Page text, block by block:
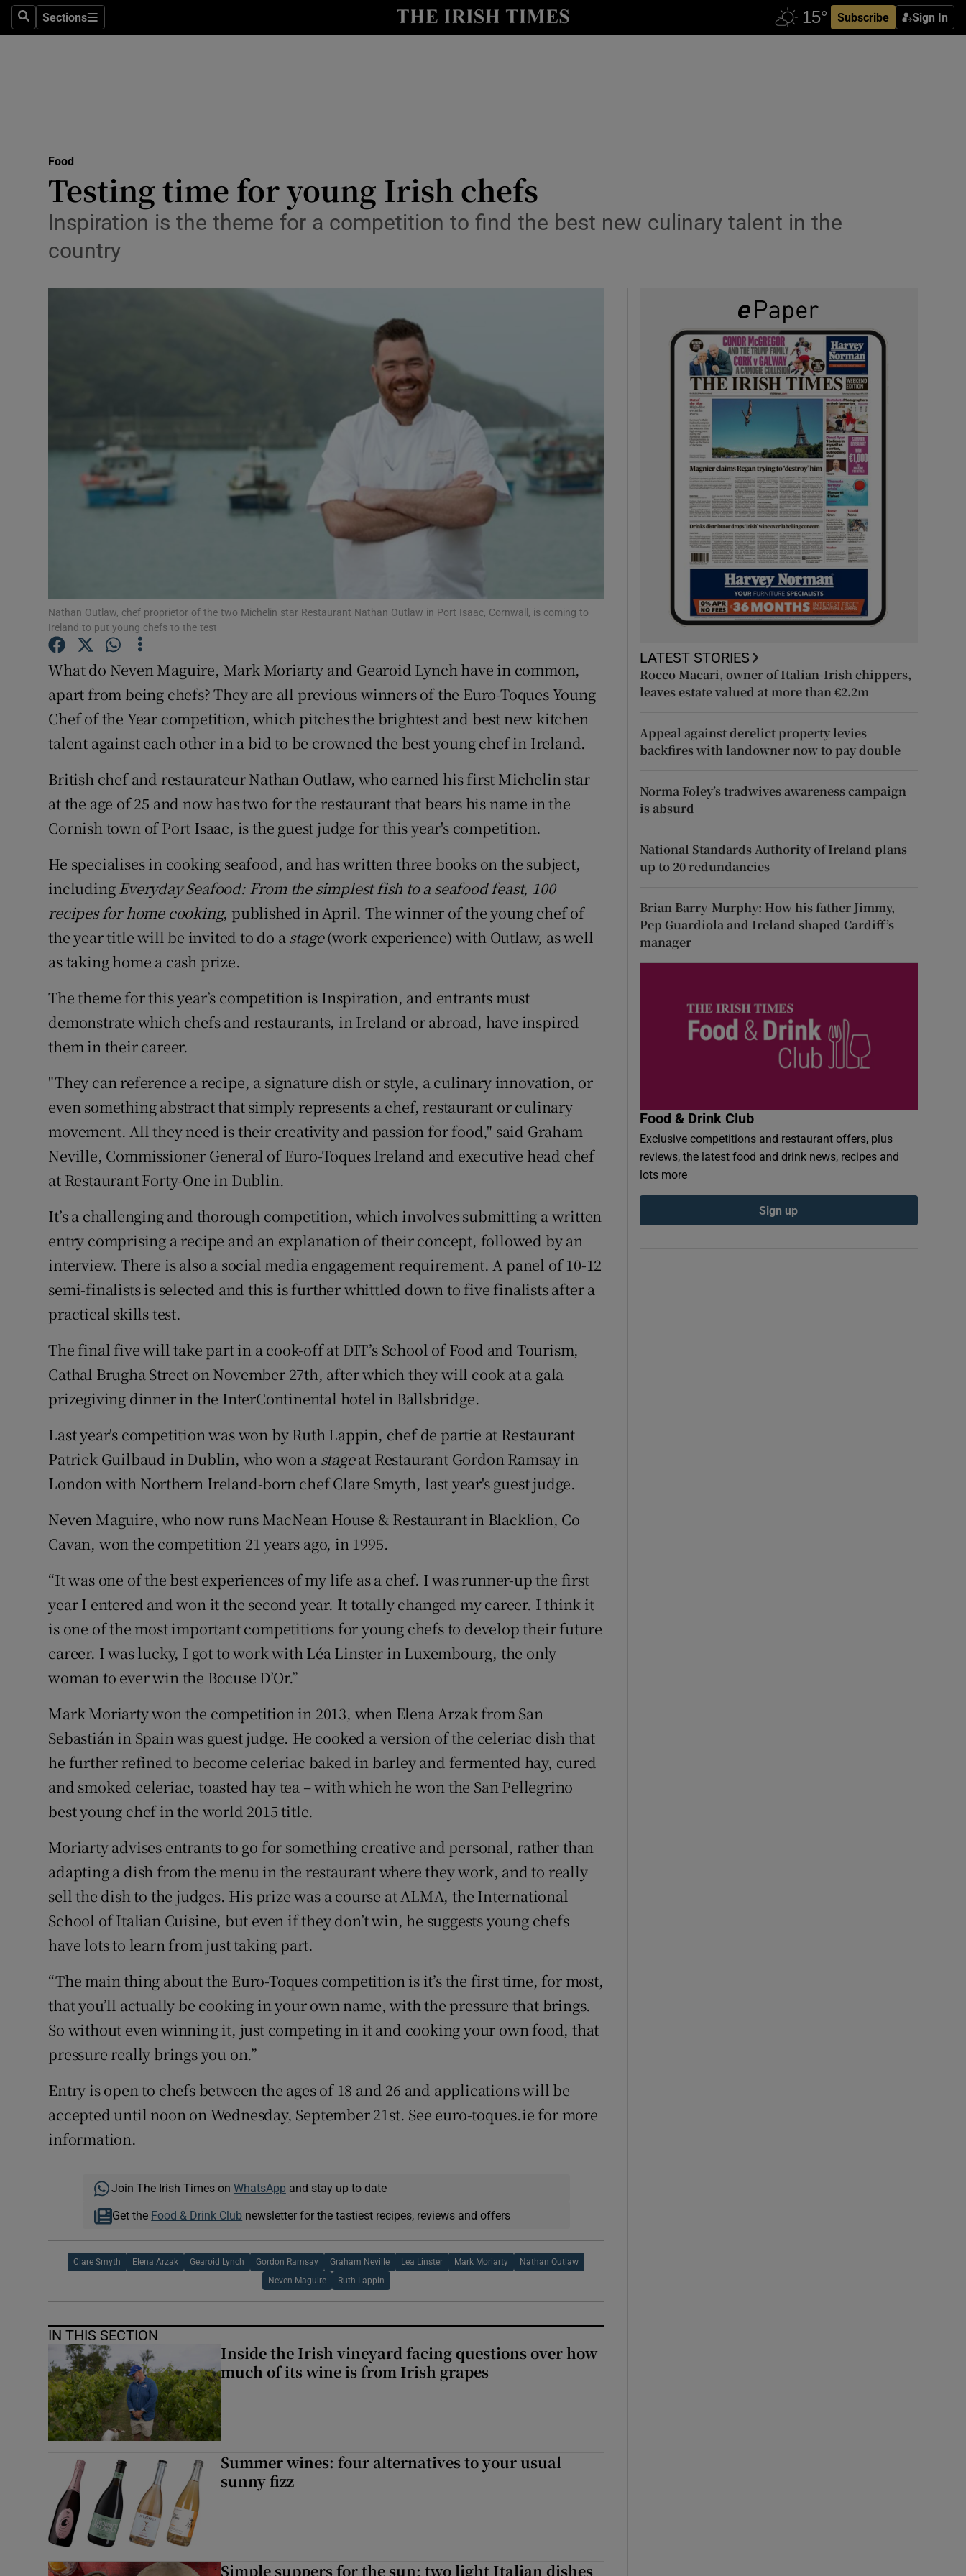
SearchSections
Sections Subscribe Sign In
Show Technology sub sections
Transport
Motors
Podcasts
Show Gaeilge sub sections
Show History sub sections
Student Hub
Offbeat
Opens in new window
Subscriber Rewards
Newsletters
Weather Forecast
Food
Testing time for young Irish chefs
Inspiration is the theme for a competition to find the best new culinary talent in the
country
Nathan Outlaw, chef proprietor of the two Michelin star Restaurant Nathan Outlaw in Port Isaac, Cornwall, is coming to
Ireland to put young chefs to the test
What do Neven Maguire, Mark Moriarty and Gearoid Lynch have in common,
apart from being chefs? They are all previous winners of the Euro-Toques Young
Chef of the Year competition, which pitches the brightest and best new kitchen
talent against each other in a bid to be crowned the best young chef in Ireland.
British chef and restaurateur Nathan Outlaw, who earned his first Michelin star
at the age of 25 and now has two for the restaurant that bears his name in the
Cornish town of Port Isaac, is the guest judge for this year's competition.
He specialises in cooking seafood, and has written three books on the subject,
includingEveryday Seafood: From the simplest fish to a seafood feast, 100
recipes for home cooking, published in April. The winner of the young chef of
the year title will be invited to do astage(work experience) with Outlaw, as well
as taking home a cash prize.
The theme for this year’s competition is Inspiration, and entrants must
demonstrate which chefs and restaurants, in Ireland or abroad, have inspired
them in their career.
"They can reference a recipe, a signature dish or style, a culinary innovation, or
even something abstract that simply represents a chef, restaurant or culinary
movement. All they need is their creativity and passion for food," said Graham
Neville, Commissioner General of Euro-Toques Ireland and executive head chef
at Restaurant Forty-One in Dublin.
It’s a challenging and thorough competition, which involves submitting a written
entry comprising a recipe and an explanation of their concept, followed by an
interview. There is also a social media engagement requirement. A panel of 10-12
semi-finalists is selected and this is further whittled down to five finalists after a
practical skills test.
The final five will take part in a cook-off at DIT’s School of Food and Tourism,
Cathal Brugha Street on November 27th, after which they will cook at a gala
prizegiving dinner in the InterContinental hotel in Ballsbridge.
Last year's competition was won by Ruth Lappin, chef de partie at Restaurant
Patrick Guilbaud in Dublin, who won a stageat Restaurant Gordon Ramsay in
London with Northern Ireland-born chef Clare Smyth, last year's guest judge.
Neven Maguire, who now runs MacNean House & Restaurant in Blacklion, Co
Cavan, won the competition 21 years ago, in 1995.
“It was one of the best experiences of my life as a chef. I was runner-up the first
year I entered and won it the second year. It totally changed my career. I think it
is one of the most important competitions for young chefs to develop their future
career. I was lucky, I got to work with Léa Linster in Luxembourg, the only
woman to ever win the Bocuse D’Or.”
Mark Moriarty won the competition in 2013, when Elena Arzak from San
Sebastián in Spain was guest judge. He cooked a version of the celeriac dish that
he further refined to become celeriac baked in barley and fermented hay, cured
and smoked celeriac, toasted hay tea – with which he won the San Pellegrino
best young chef in the world 2015 title.
Moriarty advises entrants to go for something creative and personal, rather than
adapting a dish from the menu in the restaurant where they work, and to really
sell the dish to the judges. His prize was a course at ALMA, the International
School of Italian Cuisine, but even if they don’t win, he suggests young chefs
have lots to learn from just taking part.
“The main thing about the Euro-Toques competition is it’s the first time, for most,
that you’ll actually be cooking in your own name, with the pressure that brings.
So without even winning it, just competing in it and cooking your own food, that
pressure really brings you on.”
Entry is open to chefs between the ages of 18 and 26 and applications will be
accepted until noon on Wednesday, September 21st. See euro-toques.ie for more
information.
Join The Irish Times on WhatsApp and stay up to date
Get the Food & Drink Club newsletter for the tastiest recipes, reviews and offers
Clare Smyth Elena Arzak Gearoid Lynch Gordon Ramsay Graham Neville Lea Linster Mark Moriarty Nathan Outlaw
Neven Maguire Ruth Lappin
IN THIS SECTION
Inside the Irish vineyard facing questions over how
much of its wine is from Irish grapes
Summer wines: four alternatives to your usual
sunny fizz
Simple suppers for the sun: two light Italian dishes
LATEST STORIES
Rocco Macari, owner of Italian-Irish chippers,
leaves estate valued at more than €2.2m
Appeal against derelict property levies
backfires with landowner now to pay double
Norma Foley’s tradwives awareness campaign
is absurd
National Standards Authority of Ireland plans
up to 20 redundancies
Brian Barry-Murphy: How his father Jimmy,
Pep Guardiola and Ireland shaped Cardiff’s
manager
Food & Drink Club
Exclusive competitions and restaurant offers, plus
reviews, the latest food and drink news, recipes and
lots more
Sign up